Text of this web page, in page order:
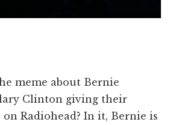
meme about Bernie
Clinton giving their
Radiohead? In it, Bernie is